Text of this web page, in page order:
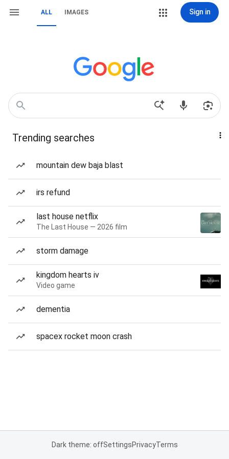
ALL IMAGES Sign in
Trending searches
mountain dew baja blast
irs refund
last house netflix
The Last House — 2026 film
storm damage
kingdom hearts iv
Video game
dementia
spacex rocket moon crash
Dark theme: offSettingsPrivacyTerms